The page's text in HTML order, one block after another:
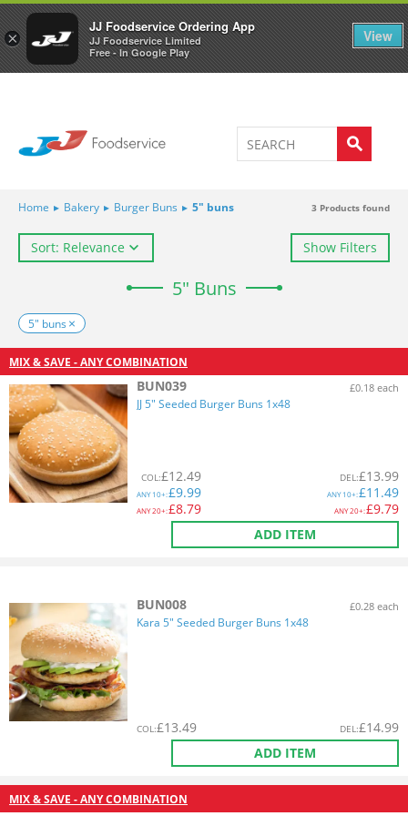
×
JJ Foodservice Ordering App
JJ Foodservice Limited
Free - In Google Play
View
Welcome to JJ's online store 0
Home ▸ Bakery ▸ Burger Buns ▸ 5" buns 3 Products found
Sort: Relevance Show Filters
5" Buns
5" buns
MIX & SAVE - ANY COMBINATION
BUN039 £0.18 each
JJ 5" Seeded Burger Buns 1x48
COL:£12.49
ANY10+:£9.99
ANY20+:£8.79
DEL:£13.99
ANY10+:£11.49
ANY20+:£9.79
ADD ITEM
BUN008 £0.28 each
Kara 5" Seeded Burger Buns 1x48
COL:£13.49 DEL:£14.99
ADD ITEM
MIX & SAVE - ANY COMBINATION